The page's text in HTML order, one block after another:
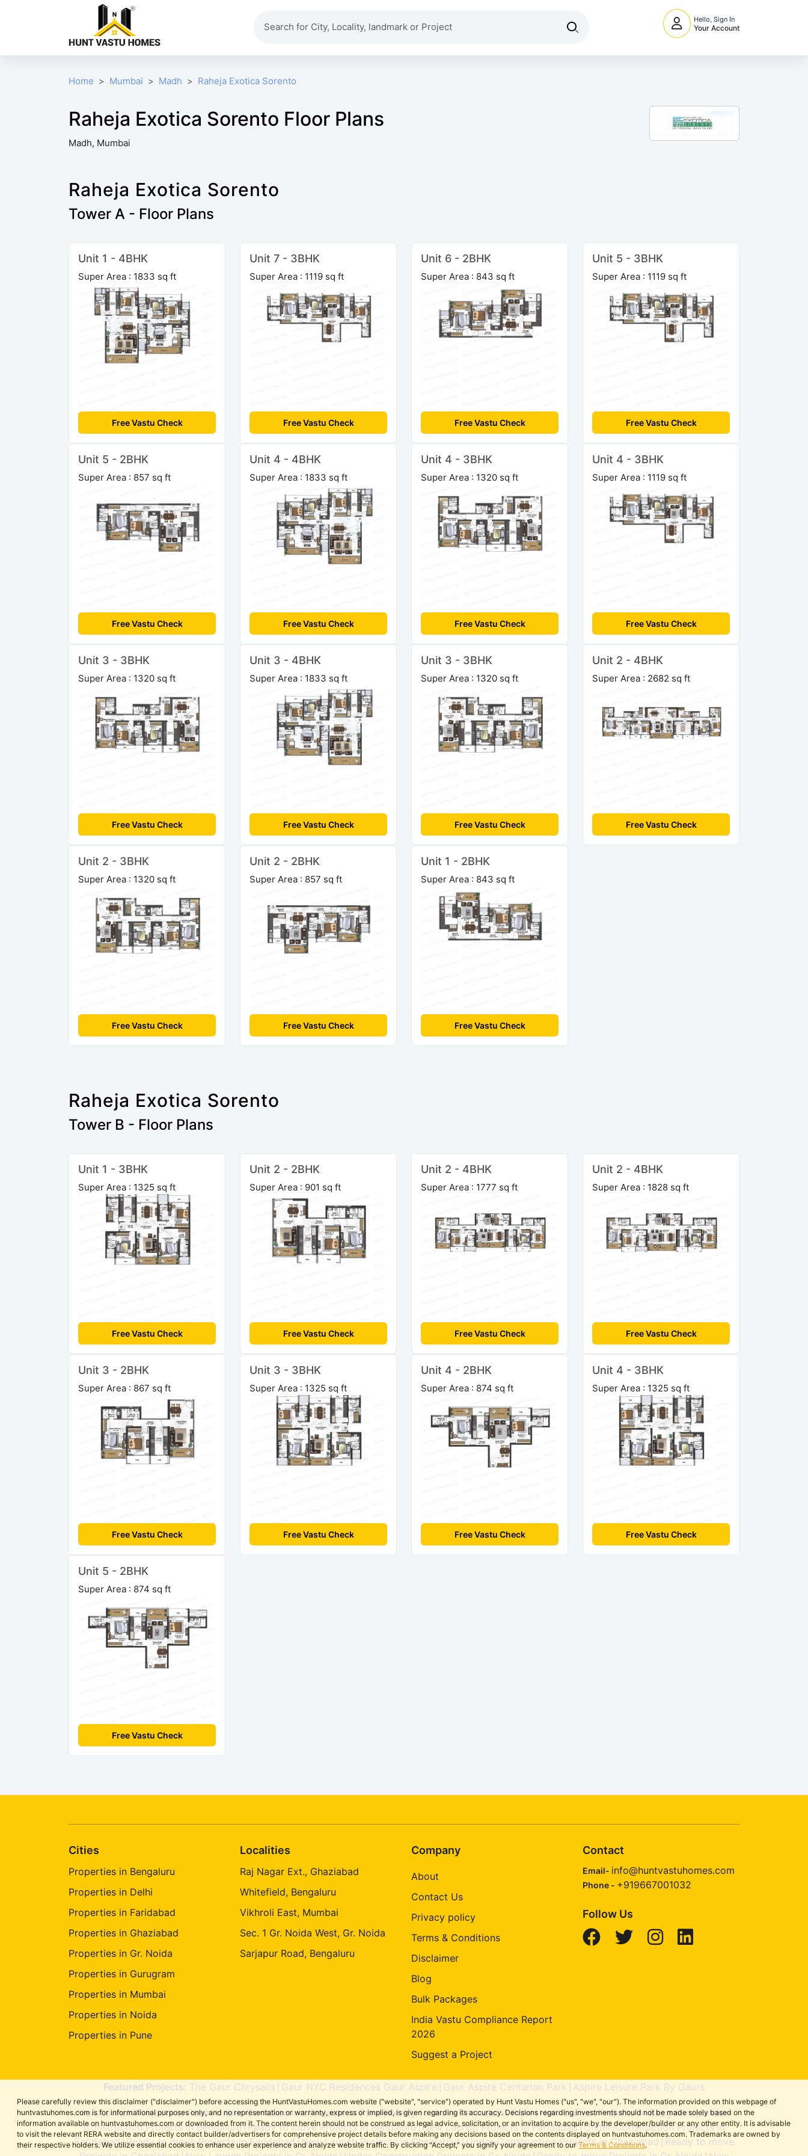
Hello, Sign In
Your Account
Home Mumbai Madh Raheja Exotica Sorento
Raheja Exotica Sorento Floor Plans
Madh, Mumbai
Raheja Exotica Sorento
Tower A - Floor Plans
Unit 1 - 4BHK
Super Area : 1833 sq ft
Free Vastu Check
Unit 7 - 3BHK
Super Area : 1119 sq ft
Free Vastu Check
Unit 6 - 2BHK
Super Area : 843 sq ft
Free Vastu Check
Unit 5 - 3BHK
Super Area : 1119 sq ft
Free Vastu Check
Unit 5 - 2BHK
Super Area : 857 sq ft
Free Vastu Check
Unit 4 - 4BHK
Super Area : 1833 sq ft
Free Vastu Check
Unit 4 - 3BHK
Super Area : 1320 sq ft
Free Vastu Check
Unit 4 - 3BHK
Super Area : 1119 sq ft
Free Vastu Check
Unit 3 - 3BHK
Super Area : 1320 sq ft
Free Vastu Check
Unit 3 - 4BHK
Super Area : 1833 sq ft
Free Vastu Check
Unit 3 - 3BHK
Super Area : 1320 sq ft
Free Vastu Check
Unit 2 - 4BHK
Super Area : 2682 sq ft
Free Vastu Check
Unit 2 - 3BHK
Super Area : 1320 sq ft
Free Vastu Check
Unit 2 - 2BHK
Super Area : 857 sq ft
Free Vastu Check
Unit 1 - 2BHK
Super Area : 843 sq ft
Free Vastu Check
Raheja Exotica Sorento
Tower B - Floor Plans
Unit 1 - 3BHK
Super Area : 1325 sq ft
Free Vastu Check
Unit 2 - 2BHK
Super Area : 901 sq ft
Free Vastu Check
Unit 2 - 4BHK
Super Area : 1777 sq ft
Free Vastu Check
Unit 2 - 4BHK
Super Area : 1828 sq ft
Free Vastu Check
Unit 3 - 2BHK
Super Area : 867 sq ft
Free Vastu Check
Unit 3 - 3BHK
Super Area : 1325 sq ft
Free Vastu Check
Unit 4 - 2BHK
Super Area : 874 sq ft
Free Vastu Check
Unit 4 - 3BHK
Super Area : 1325 sq ft
Free Vastu Check
Unit 5 - 2BHK
Super Area : 874 sq ft
Free Vastu Check
Please carefully review this disclaimer ("disclaimer") before accessing the HuntVastuHomes.com website ("website", "service") operated by Hunt Vastu Homes ("us", "we", "our"). The information provided on this webpage of
huntvastuhomes.com is for informational purposes only, and no representation or warranty, express or implied, is given regarding its accuracy. Decisions regarding investments should not be made solely based on the
information available on huntvastuhomes.com or downloaded from it. The content herein should not be construed as legal advice, solicitation, or an invitation to acquire by the developer/builder or any other entity. It is advisable
to visit the relevant RERA website and directly contact builder/advertisers for comprehensive project details before making any decisions based on the contents displayed on huntvastuhomes.com. Trademarks are owned by
their respective holders. We utilize essential cookies to enhance user experience and analyze website traffic. By clicking “Accept,” you signify your agreement to ourTerms & Conditions.
Cities
Properties in Bengaluru
Properties in Delhi
Properties in Faridabad
Properties in Ghaziabad
Properties in Gr. Noida
Properties in Gurugram
Properties in Mumbai
Properties in Noida
Properties in Pune
Localities
Raj Nagar Ext., Ghaziabad
Whitefield, Bengaluru
Vikhroli East, Mumbai
Sec. 1 Gr. Noida West, Gr. Noida
Sarjapur Road, Bengaluru
Company
About
Contact Us
Privacy policy
Terms & Conditions
Disclaimer
Blog
Bulk Packages
India Vastu Compliance Report
2026
Suggest a Project
Contact
Email- info@huntvastuhomes.com
Phone - +919667001032
Follow Us
Featured Projects: The Gaur Chrysalis Gaur NYC Residences Gaur Aspire Gaur Aspire Centurian Park Aspire Leisure Park By Gaurs
New Launch Projects in Pune|Under-Construction Projects in Pune|Ready to move Projects in Pune|New Launch Projects in Bengaluru|Under-
Construction Projects in Bengaluru| Ready to move Projects in Bengaluru|New Launch Projects in Faridabad|Under-Construction Projects in
Faridabad|Ready to move Projects in Faridabad|New Launch Projects in Ghaziabad |Under-Construction Projects in Ghaziabad
Ready to move